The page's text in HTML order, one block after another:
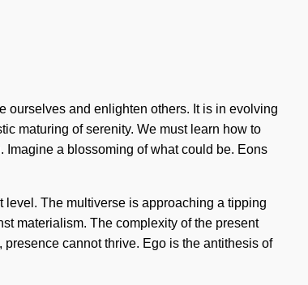
ourselves and enlighten others. It is in evolving
maturing of serenity. We must learn how to
a blossoming of what could be. Eons
The multiverse is approaching a tipping
materialism. The complexity of the present
cannot thrive. Ego is the antithesis of